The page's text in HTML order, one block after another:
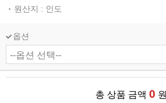
원산지 : 인도
옵션
총 상품 금액 0 원